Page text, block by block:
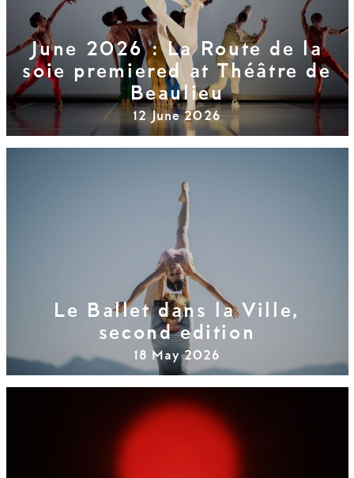
June 2026 : La Route de la
soie premiered at Théâtre de
Beaulieu
12 June 2026
Le Ballet dans la Ville,
second edition
18 May 2026